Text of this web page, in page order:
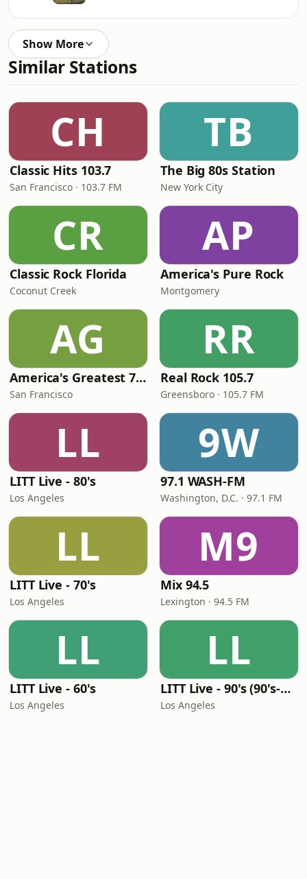
Show More
Similar Stations
CH
Classic Hits 103.7
San Francisco · 103.7 FM
TB
The Big 80s Station
New York City
CR
Classic Rock Florida
Coconut Creek
AP
America's Pure Rock
Montgomery
AG
America's Greatest 70s Hits
San Francisco
RR
Real Rock 105.7
Greensboro · 105.7 FM
LL
LITT Live - 80's
Los Angeles
9W
97.1 WASH-FM
Washington, D.C. · 97.1 FM
LL
LITT Live - 70's
Los Angeles
M9
Mix 94.5
Lexington · 94.5 FM
LL
LITT Live - 60's
Los Angeles
LL
LITT Live - 90's (90's-Boomerang)
Los Angeles